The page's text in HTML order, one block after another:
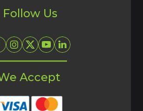
Follow Us
Accept